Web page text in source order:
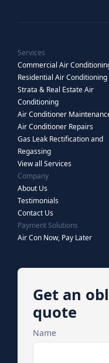
Services
Commercial Air
Residential Air Conditioning
Strata & Real Estate Air
Conditioning
Air Conditioner
Air Conditioner Repairs
Gas Leak Rectification and
Regassing
View all Services
Company
About Us
Testimonials
Contact Us
Payment Solutions
Air Con Now, Pay Later
Get an
quote
Name